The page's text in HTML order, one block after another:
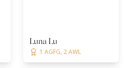
Luna Lu
1 AGFG, 2 AWL